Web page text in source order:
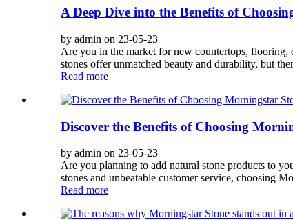
A Deep Dive into the Benefits of
by admin on 23-05-23
Are you in the market for new countertops, flooring,
stones offer unmatched beauty and durability, but
Read more
Discover the Benefits of Choosing
by admin on 23-05-23
Are you planning to add natural stone products to
stones and unbeatable customer service, choosing
Read more